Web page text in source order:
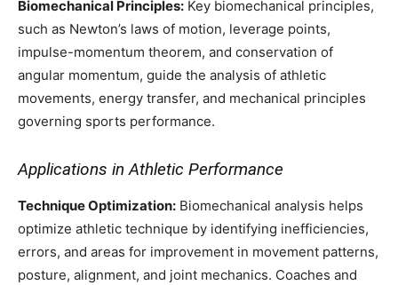
Biomechanical Principles: Key biomechanical principles,
such as Newton’s laws of motion, leverage points,
impulse-momentum theorem, and conservation of
angular momentum, guide the analysis of athletic
movements, energy transfer, and mechanical principles
governing sports performance.
Applications in Athletic Performance
Technique Optimization: Biomechanical analysis helps
optimize athletic technique by identifying inefficiencies,
errors, and areas for improvement in movement patterns,
posture, alignment, and joint mechanics. Coaches and